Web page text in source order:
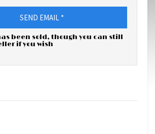
SEND EMAIL *
been sold, though you can still
if you wish